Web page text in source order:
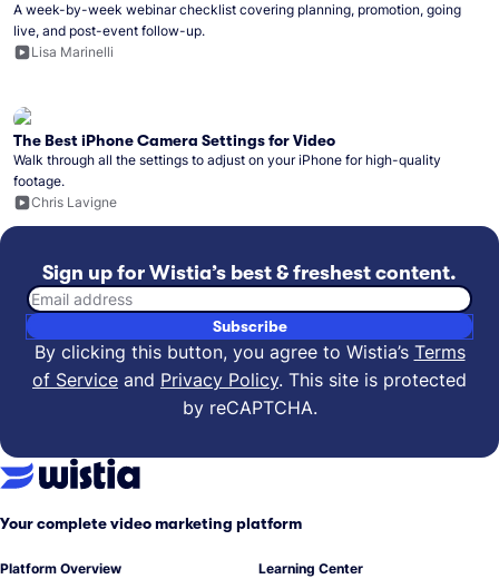
A week-by-week webinar checklist covering planning, promotion, going
live, and post-event follow-up.
Lisa Marinelli
The Best iPhone Camera Settings for Video
Walk through all the settings to adjust on your iPhone for high-quality
footage.
Chris Lavigne
Sign up for Wistia’s best & freshest content.
Email address
Subscribe
By clicking this button, you agree to Wistia’s Terms
of Service and Privacy Policy. This site is protected
by reCAPTCHA.
Your complete video marketing platform
Platform Overview
Learning Center